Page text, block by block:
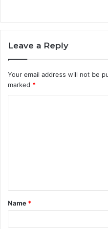
Leave a Reply
Your email address will not be
marked *
t
*
Name *